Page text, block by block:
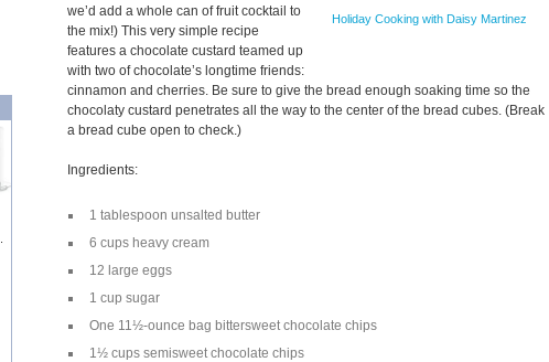
Holiday Cooking with Daisy Martinez
we’d add a whole can of fruit cocktail to
the mix!) This very simple recipe
features a chocolate custard teamed up
with two of chocolate’s longtime friends:
cinnamon and cherries. Be sure to give the bread enough soaking time so the
chocolaty custard penetrates all the way to the center of the bread cubes. (Break
a bread cube open to check.)
Ingredients:
1 tablespoon unsalted butter
6 cups heavy cream
12 large eggs
1 cup sugar
One 11½-ounce bag bittersweet chocolate chips
1½ cups semisweet chocolate chips